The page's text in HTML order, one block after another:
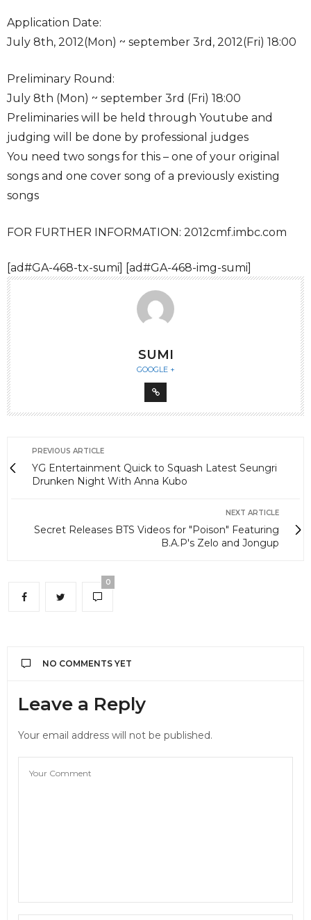
Application Date:
July 8th, 2012(Mon) ~ september 3rd, 2012(Fri) 18:00
Preliminary Round:
July 8th (Mon) ~ september 3rd (Fri) 18:00
Preliminaries will be held through Youtube and
judging will be done by professional judges
You need two songs for this – one of your original
songs and one cover song of a previously existing
songs
FOR FURTHER INFORMATION: 2012cmf.imbc.com
[ad#GA-468-tx-sumi] [ad#GA-468-img-sumi]
SUMI
GOOGLE +
PREVIOUS ARTICLE
YG Entertainment Quick to Squash Latest Seungri
Drunken Night With Anna Kubo
NEXT ARTICLE
Secret Releases BTS Videos for "Poison" Featuring
B.A.P's Zelo and Jongup
0
NO COMMENTS YET
Leave a Reply
Your email address will not be published.